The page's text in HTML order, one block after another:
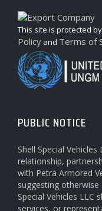
This site is protected
Policy and Terms of
PUBLIC NOTICE
Shell Special
relationship,
with Petra Armored
suggesting otherwise
Special Vehicles LLC
services, or